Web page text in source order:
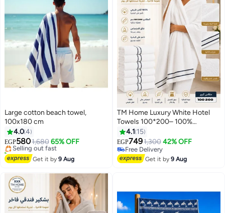
Large cotton beach towel,
100x180 cm
4.04
EGP5801,680 65% OFF
#19 in Beach Towels
Free Delivery
Selling out fast
10+ sold recently
#19 in Beach Towels
Get it by9 Aug
TM Home Luxury White Hotel
Towels 100*200– 100%
Egyptian Cotton – Soft,
Absorbent, and Durable
4.1 15
EGP7491,300 42% OFF
Free Delivery
Free Delivery
Get it by9 Aug